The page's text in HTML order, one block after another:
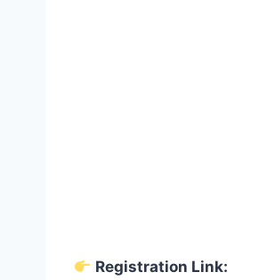
Registration Link: